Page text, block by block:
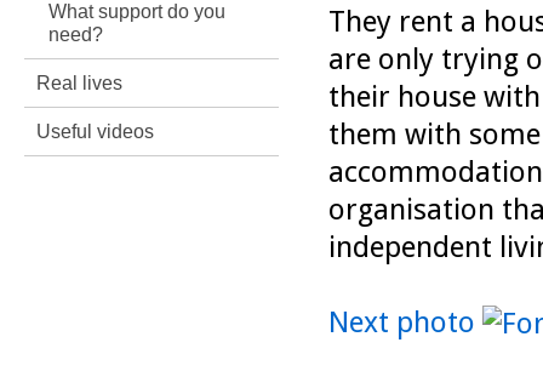
What support do you
need?
Real lives
Useful videos
They rent a
are only trying
their house
them with
organisation
independent
Next photo